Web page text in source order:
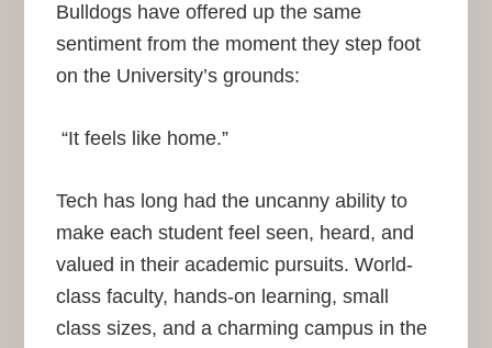
Bulldogs have offered up the same
sentiment from the moment they step foot
on the University’s grounds:
“It feels like home.”
Tech has long had the uncanny ability to
make each student feel seen, heard, and
valued in their academic pursuits. World-
class faculty, hands-on learning, small
class sizes, and a charming campus in the